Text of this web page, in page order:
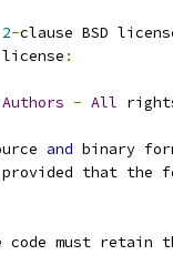
2-clause BSD
:
Authors - All
and binary
that the
code must retain